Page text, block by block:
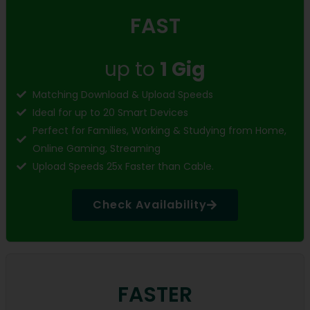
FAST
up to 1 Gig
Matching Download & Upload Speeds
Ideal for up to 20 Smart Devices
Perfect for Families, Working & Studying from Home,
Online Gaming, Streaming
Upload Speeds 25x Faster than Cable.
Check Availability
FASTER